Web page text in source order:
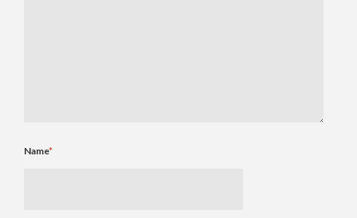
Name*